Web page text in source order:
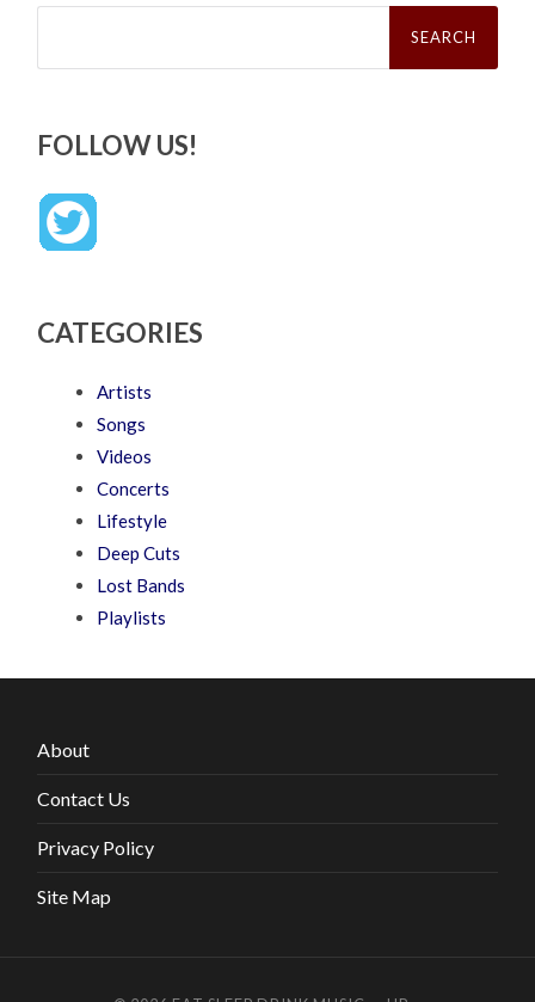
Search
FOLLOW US!
CATEGORIES
Artists
Songs
Videos
Concerts
Lifestyle
Deep Cuts
Lost Bands
Playlists
About
Contact Us
Privacy Policy
Site Map